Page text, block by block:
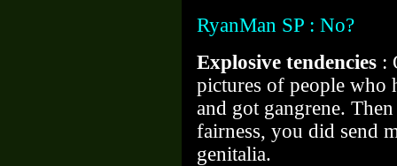
RyanMan SP : No?
Explosive tendencies :
pictures of people who
and got gangrene.
fairness, you did send
genitalia.